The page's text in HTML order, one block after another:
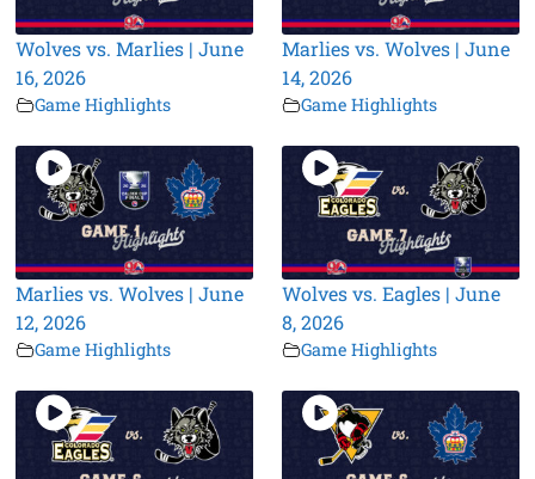
Wolves vs. Marlies | June
16, 2026
Game Highlights
Marlies vs. Wolves | June
14, 2026
Game Highlights
Marlies vs. Wolves | June
12, 2026
Game Highlights
Wolves vs. Eagles | June
8, 2026
Game Highlights